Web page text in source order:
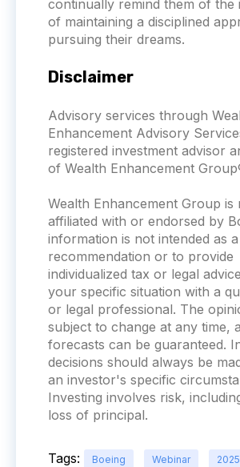
continually remind them of the
of maintaining a disciplined
pursuing their dreams.
Disclaimer
Advisory services through
Enhancement Advisory
registered investment advisor
of Wealth Enhancement
Wealth Enhancement Group is
affiliated with or endorsed by
information is not intended as a
recommendation or to provide
individualized tax or legal
your specific situation with a
or legal professional. The
subject to change at any time,
forecasts can be guaranteed.
decisions should always be
an investor's specific
Investing involves risk,
loss of principal.
Tags: Boeing Webinar 2025